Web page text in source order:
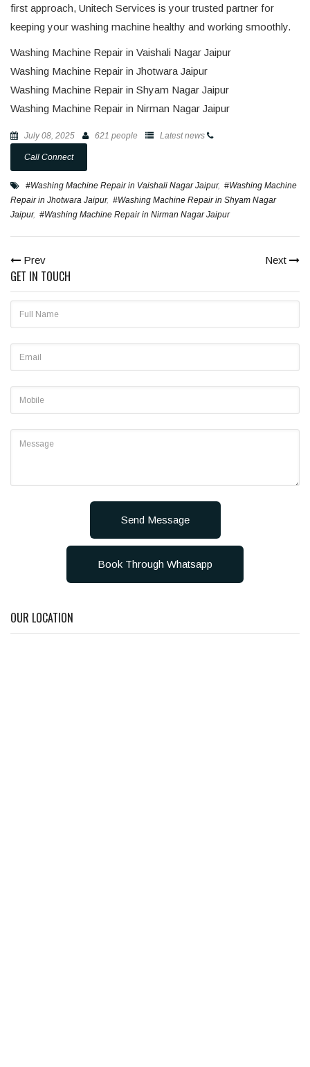
first approach, Unitech Services is your trusted partner for
keeping your washing machine healthy and working smoothly.
Washing Machine Repair in Vaishali Nagar Jaipur
Washing Machine Repair in Jhotwara Jaipur
Washing Machine Repair in Shyam Nagar Jaipur
Washing Machine Repair in Nirman Nagar Jaipur
July 08, 2025 621 people Latest news
Call Connect
#Washing Machine Repair in Vaishali Nagar Jaipur, #Washing Machine
Repair in Jhotwara Jaipur, #Washing Machine Repair in Shyam Nagar
Jaipur, #Washing Machine Repair in Nirman Nagar Jaipur
Prev Next
GET IN TOUCH
Send Message
Book Through Whatsapp
OUR LOCATION